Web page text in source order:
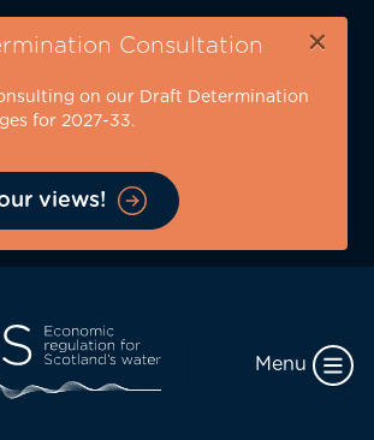
Consultation ×
on our Draft Determination
for 2027-33.
views!
Menu